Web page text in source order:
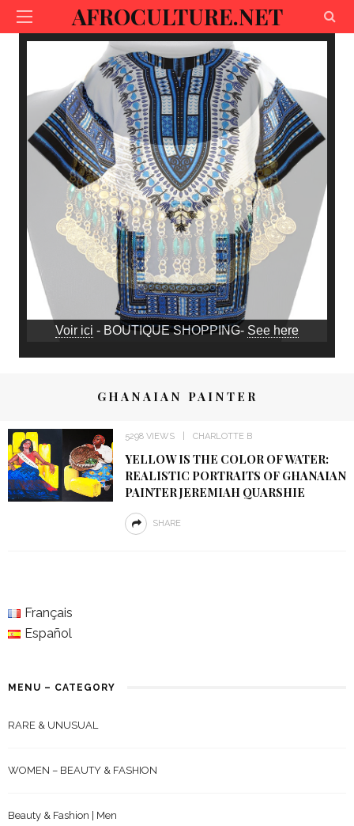
AFROCULTURE.NET
Voir ici - BOUTIQUE SHOPPING- See here
GHANAIAN PAINTER
5298 VIEWS CHARLOTTE B
YELLOW IS THE COLOR OF WATER:
REALISTIC PORTRAITS OF GHANAIAN
PAINTER JEREMIAH QUARSHIE
SHARE
Français
Español
MENU – CATEGORY
RARE & UNUSUAL
WOMEN – BEAUTY & FASHION
Beauty & Fashion | Men